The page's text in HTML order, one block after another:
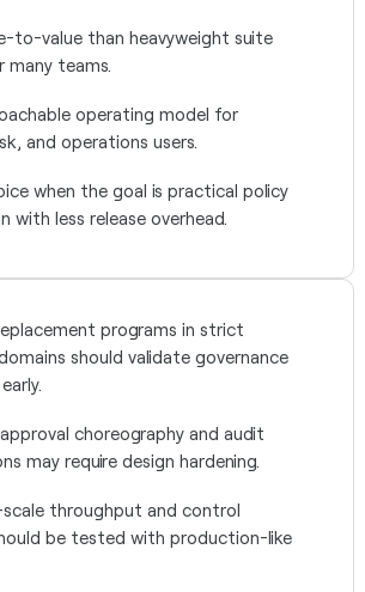
to-value than heavyweight suite
many teams.
operating model for
and operations users.
when the goal is practical policy
with less release overhead.
programs in strict
should validate governance
choreography and audit
may require design hardening.
scale throughput and control
be tested with production-like